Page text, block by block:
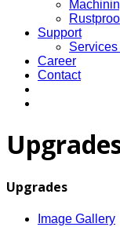
Support
Services
Career
Contact
Upgrades
Image Gallery